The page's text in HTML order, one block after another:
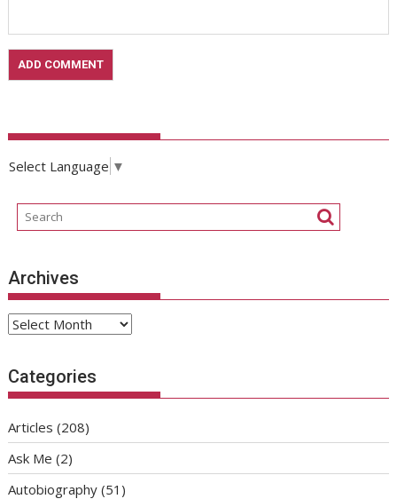
Select Language ▼
Archives
Archives
Categories
Articles (208)
Ask Me (2)
Autobiography (51)